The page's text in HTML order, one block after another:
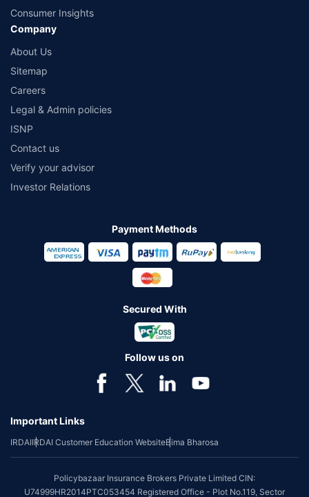
Consumer Insights
Company
About Us
Sitemap
Careers
Legal & Admin policies
ISNP
Contact us
Verify your advisor
Investor Relations
Payment Methods
Secured With
Follow us on
Important Links
IRDAIIRDAI Customer Education WebsiteBima Bharosa
Policybazaar Insurance Brokers Private Limited CIN:
U74999HR2014PTC053454 Registered Office - Plot No.119, Sector